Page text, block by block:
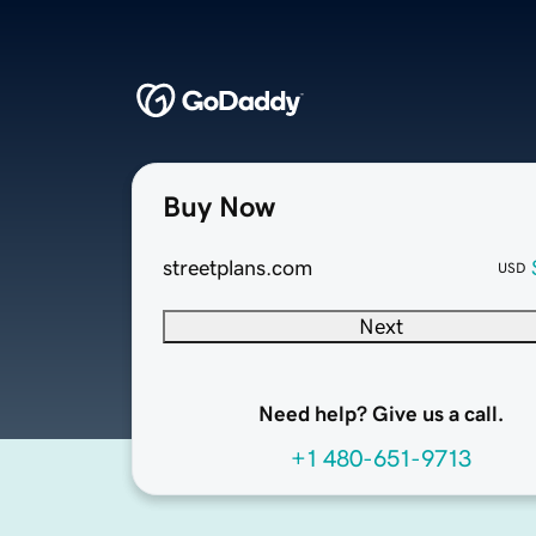
Buy Now
streetplans.com USD
Next
Need help? Give us a call.
+1 480-651-9713